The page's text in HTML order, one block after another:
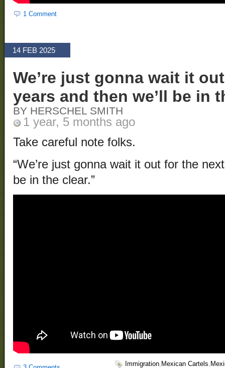
1 Comment
14 FEB 2025
We’re just gonna wait it
years and then we’ll be in
BY HERSCHEL SMITH
1 year, 5 months ago
Take careful note folks.
“We’re just gonna wait it out for the
be in the clear.”
Immigration Mexican Cartels